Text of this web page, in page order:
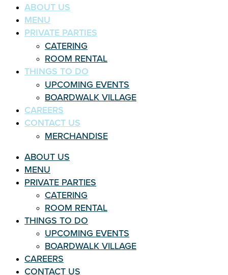
ABOUT US
MENU
PRIVATE PARTIES
CATERING
ROOM RENTAL
THINGS TO DO
UPCOMING EVENTS
BOARDWALK VILLAGE
CAREERS
CONTACT US
MERCHANDISE
ABOUT US
MENU
PRIVATE PARTIES
CATERING
ROOM RENTAL
THINGS TO DO
UPCOMING EVENTS
BOARDWALK VILLAGE
CAREERS
CONTACT US